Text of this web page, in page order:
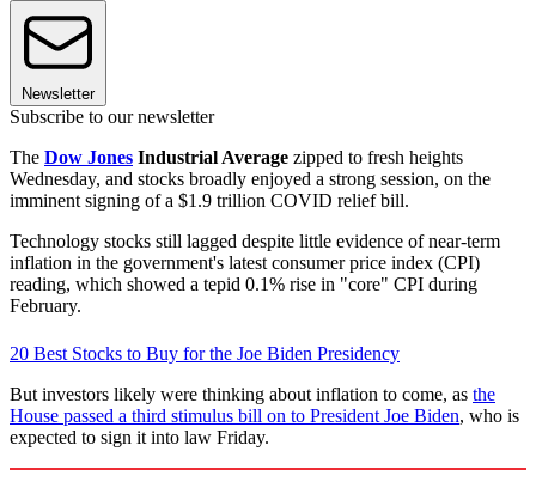
Newsletter
Subscribe to our newsletter
The Dow Jones Industrial Average zipped to fresh heights
Wednesday, and stocks broadly enjoyed a strong session, on the
imminent signing of a $1.9 trillion COVID relief bill.
Technology stocks still lagged despite little evidence of near-term
inflation in the government's latest consumer price index (CPI)
reading, which showed a tepid 0.1% rise in "core" CPI during
February.
20 Best Stocks to Buy for the Joe Biden Presidency
But investors likely were thinking about inflation to come, as the
House passed a third stimulus bill on to President Joe Biden, who is
expected to sign it into law Friday.